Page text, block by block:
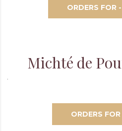
ORDERS FOR
Michté de
ORDERS